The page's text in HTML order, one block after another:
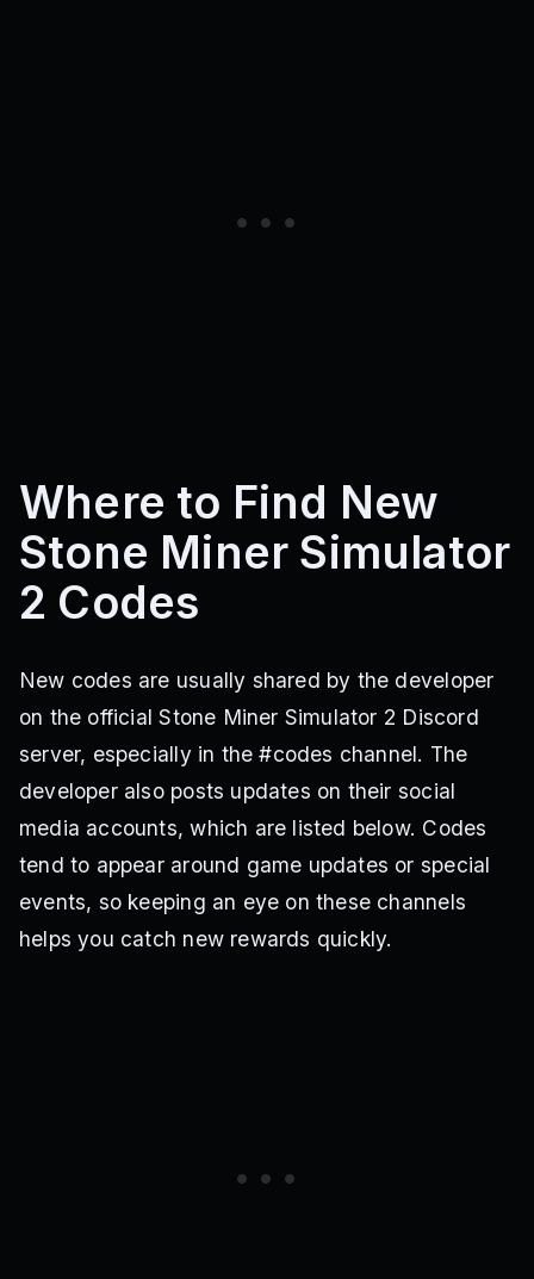
Where to Find New
Stone Miner Simulator
2 Codes
New codes are usually shared by the developer
on the official Stone Miner Simulator 2 Discord
server, especially in the #codes channel. The
developer also posts updates on their social
media accounts, which are listed below. Codes
tend to appear around game updates or special
events, so keeping an eye on these channels
helps you catch new rewards quickly.